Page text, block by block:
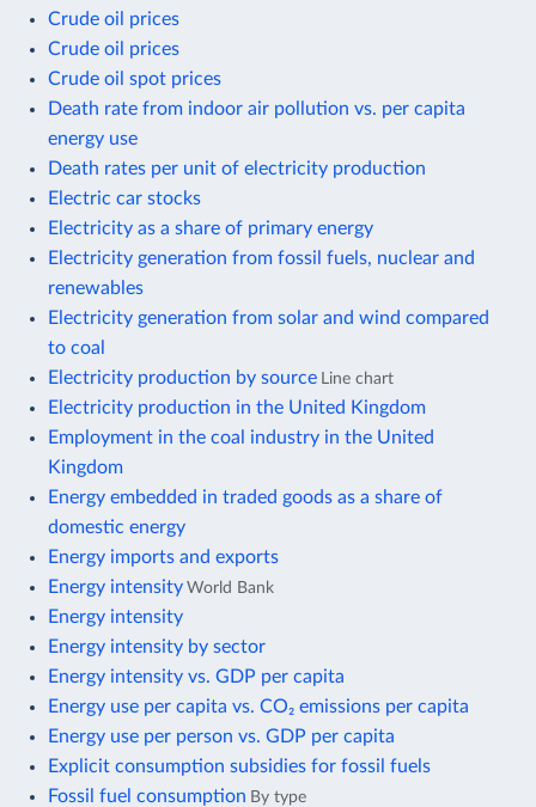
Crude oil prices
Crude oil prices
Crude oil spot prices
Death rate from indoor air pollution vs. per capita
energy use
Death rates per unit of electricity production
Electric car stocks
Electricity as a share of primary energy
Electricity generation from fossil fuels, nuclear and
renewables
Electricity generation from solar and wind compared
to coal
Electricity production by source Line chart
Electricity production in the United Kingdom
Employment in the coal industry in the United
Kingdom
Energy embedded in traded goods as a share of
domestic energy
Energy imports and exports
Energy intensity World Bank
Energy intensity
Energy intensity by sector
Energy intensity vs. GDP per capita
Energy use per capita vs. CO₂ emissions per capita
Energy use per person vs. GDP per capita
Explicit consumption subsidies for fossil fuels
Fossil fuel consumption By type